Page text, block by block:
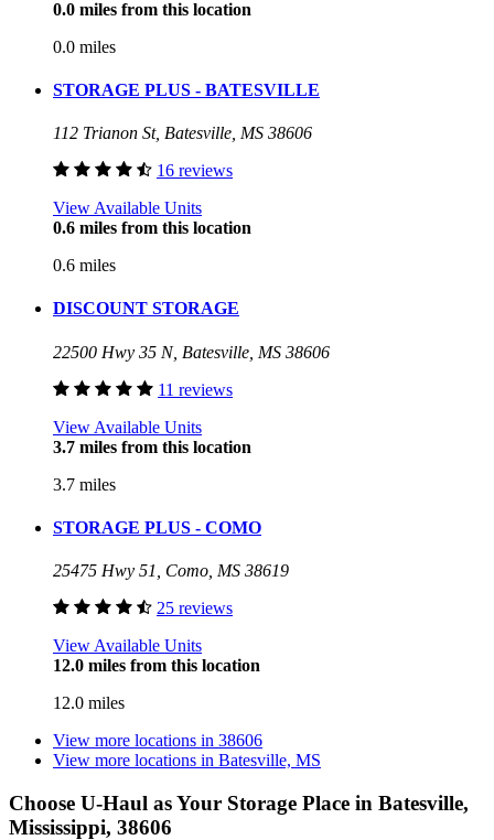
0.0 miles from this location
0.0 miles
STORAGE PLUS - BATESVILLE
112 Trianon St, Batesville, MS 38606
16 reviews
View Available Units
0.6 miles from this location
0.6 miles
DISCOUNT STORAGE
22500 Hwy 35 N, Batesville, MS 38606
11 reviews
View Available Units
3.7 miles from this location
3.7 miles
STORAGE PLUS - COMO
25475 Hwy 51, Como, MS 38619
25 reviews
View Available Units
12.0 miles from this location
12.0 miles
View more locations in 38606
View more locations in Batesville, MS
Choose U-Haul as Your Storage Place in Batesville,
Mississippi, 38606